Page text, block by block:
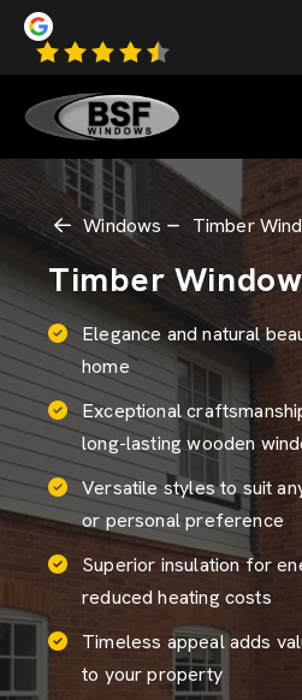
Windows Timber
Timber
Elegance and natural
home
Exceptional
long-lasting wooden
Versatile styles to suit
or personal preference
Superior insulation for
reduced heating costs
Timeless appeal adds
to your property